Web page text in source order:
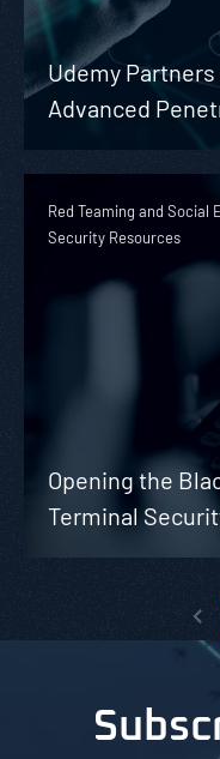
Udemy
Advanced
Red Teaming and Social
Security Resources
Opening the
Terminal